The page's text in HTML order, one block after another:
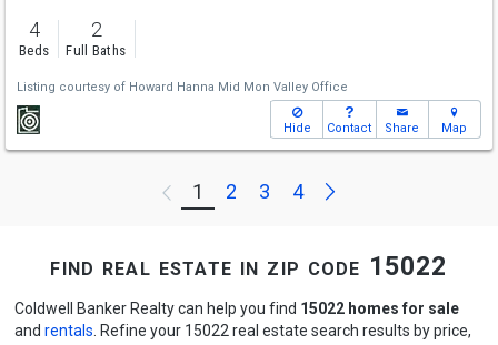
4
Beds
2
Full Baths
Listing courtesy of Howard Hanna Mid Mon Valley Office
Hide Contact Share Map
Previous
1 2 3 4 Next
find real estate in zip code 15022
Coldwell Banker Realty can help you find 15022 homes for sale
and rentals . Refine your 15022 real estate search results by price,